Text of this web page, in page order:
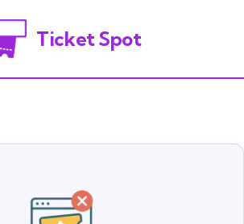
Ticket Spot